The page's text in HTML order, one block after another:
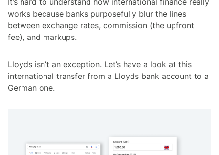
It’s hard to understand how international finance really
works because banks purposefully blur the lines
between exchange rates, commission (the upfront
fee), and markups.
Lloyds isn’t an exception. Let’s have a look at this
international transfer from a Lloyds bank account to a
German one.